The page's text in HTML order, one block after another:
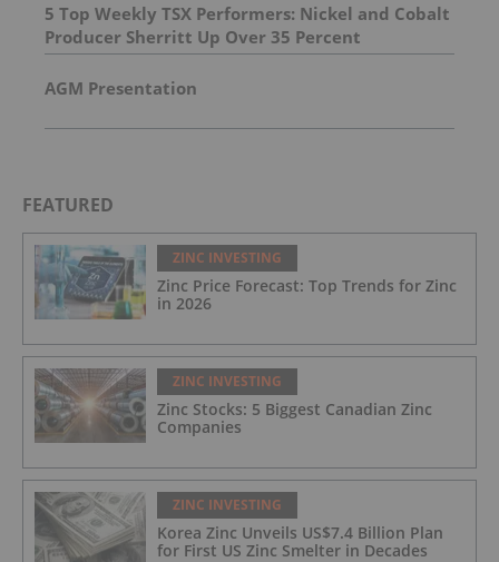
5 Top Weekly TSX Performers: Nickel and Cobalt
Producer Sherritt Up Over 35 Percent
AGM Presentation
FEATURED
ZINC INVESTING
Zinc Price Forecast: Top Trends for Zinc
in 2026
ZINC INVESTING
Zinc Stocks: 5 Biggest Canadian Zinc
Companies
ZINC INVESTING
Korea Zinc Unveils US$7.4 Billion Plan
for First US Zinc Smelter in Decades